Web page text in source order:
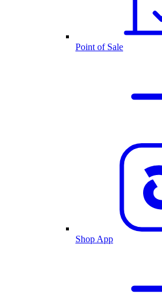
Point of Sale
Shop App